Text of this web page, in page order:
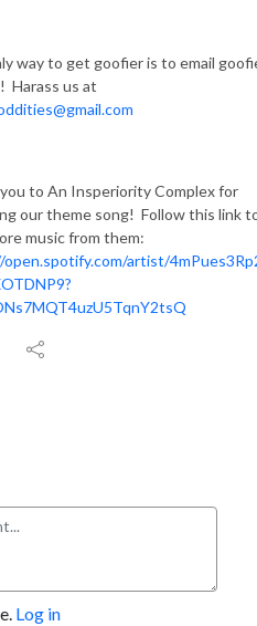
way to get goofier is to email
Harass us at
to An Insperiority Complex for
our theme song! Follow this link
music from them:
artist/
Log in